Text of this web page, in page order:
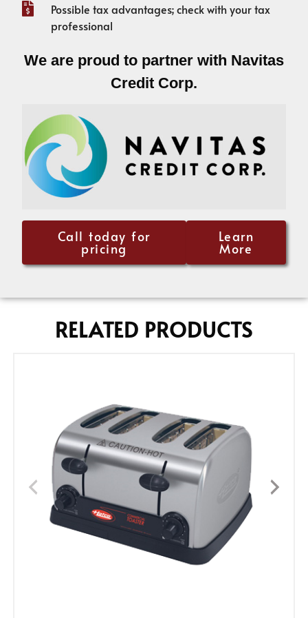
Possible tax advantages; check with your tax
professional
We are proud to partner with Navitas
Credit Corp.
Call today for
pricing
Learn
More
RELATED PRODUCTS